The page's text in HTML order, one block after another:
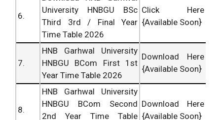
6.
University HNBGU BSc
Third 3rd / Final Year
Time Table 2026
Click Here
{Available Soon}
7.
HNB Garhwal University
HNBGU BCom First 1st
Year Time Table 2026
Download Here
{Available Soon}
8.
HNB Garhwal University
HNBGU BCom Second
2nd Year Time Table
Download Here
{Available Soon}